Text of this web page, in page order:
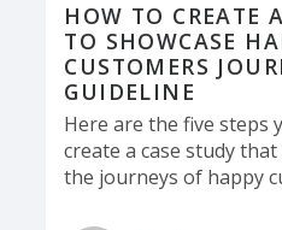
HOW TO CREATE
TO SHOWCASE
CUSTOMERS
GUIDELINE
Here are the five steps
create a case study
the journeys of happy